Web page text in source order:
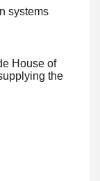
systems
House of
the